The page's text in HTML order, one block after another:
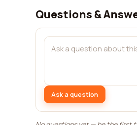
Questions &
Ask a question